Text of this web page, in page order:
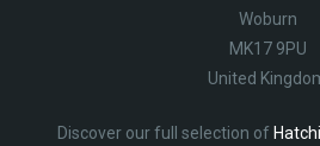
Woburn
MK17 9PU
United
Discover our full selection of